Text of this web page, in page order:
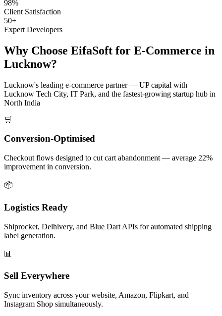
98%
Client Satisfaction
50+
Expert Developers
Why Choose EifaSoft for E-Commerce in
Lucknow?
Lucknow's leading e-commerce partner — UP capital with
Lucknow Tech City, IT Park, and the fastest-growing startup hub in
North India
🛒
Conversion-Optimised
Checkout flows designed to cut cart abandonment — average 22%
improvement in conversion.
📦
Logistics Ready
Shiprocket, Delhivery, and Blue Dart APIs for automated shipping
label generation.
📊
Sell Everywhere
Sync inventory across your website, Amazon, Flipkart, and
Instagram Shop simultaneously.